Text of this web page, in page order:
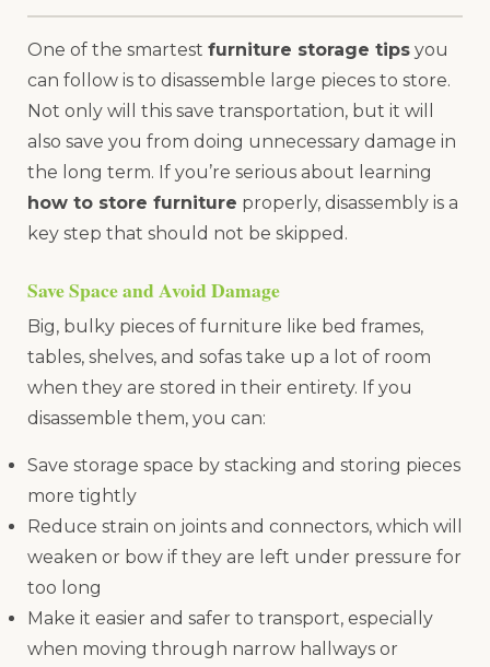
One of the smartest furniture storage tips you
can follow is to disassemble large pieces to store.
Not only will this save transportation, but it will
also save you from doing unnecessary damage in
the long term. If you’re serious about learning
how to store furniture properly, disassembly is a
key step that should not be skipped.
Save Space and Avoid Damage
Big, bulky pieces of furniture like bed frames,
tables, shelves, and sofas take up a lot of room
when they are stored in their entirety. If you
disassemble them, you can:
Save storage space by stacking and storing pieces
more tightly
Reduce strain on joints and connectors, which will
weaken or bow if they are left under pressure for
too long
Make it easier and safer to transport, especially
when moving through narrow hallways or